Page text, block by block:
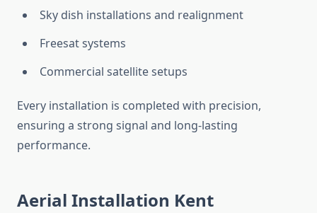
Sky dish installations and realignment
Freesat systems
Commercial satellite setups
Every installation is completed with precision,
ensuring a strong signal and long-lasting
performance.
Aerial Installation Kent